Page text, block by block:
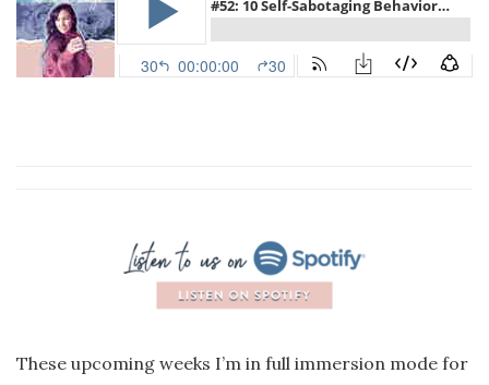
These upcoming weeks I’m in full immersion mode for